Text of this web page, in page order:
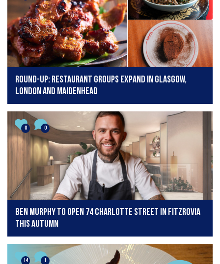
Round-up: Restaurant groups expand in Glasgow,
London and Maidenhead
0 0
Ben Murphy to open 74 Charlotte Street in Fitzrovia
this autumn
14 1